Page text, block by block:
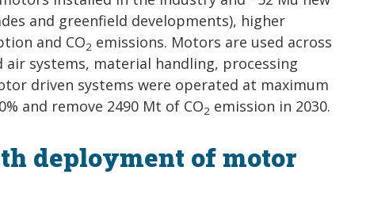
and greenfield developments), higher
and CO2 emissions. Motors are used across
systems, material handling, processing
driven systems were operated at maximum
and remove 2490 Mt of CO2 emission in 2030.
deployment of motor